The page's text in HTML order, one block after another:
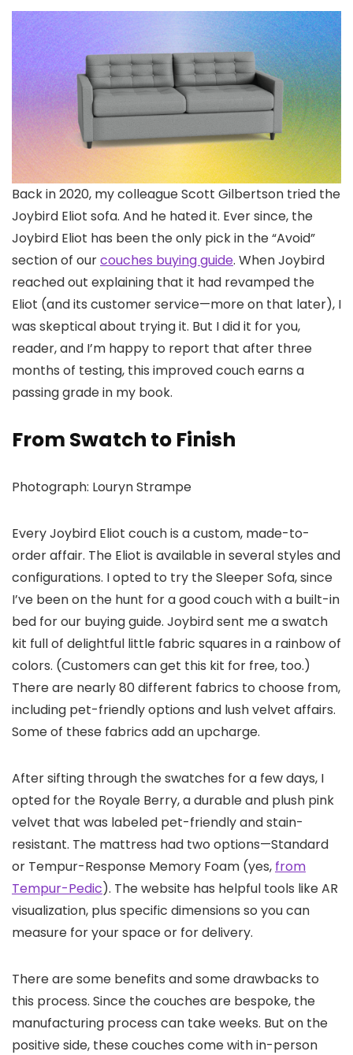
Back in 2020, my colleague Scott Gilbertson tried the
Joybird Eliot sofa. And he hated it. Ever since, the
Joybird Eliot has been the only pick in the “Avoid”
section of ourcouches buying guide. When Joybird
reached out explaining that it had revamped the
Eliot (and its customer service—more on that later), I
was skeptical about trying it. But I did it for you,
reader, and I’m happy to report that after three
months of testing, this improved couch earns a
passing grade in my book.
From Swatch to Finish
Photograph: Louryn Strampe
Every Joybird Eliot couch is a custom, made-to-
order affair. The Eliot is available in several styles and
configurations. I opted to try the Sleeper Sofa, since
I’ve been on the hunt for a good couch with a built-in
bed for our buying guide. Joybird sent me a swatch
kit full of delightful little fabric squares in a rainbow of
colors. (Customers can get this kit for free, too.)
There are nearly 80 different fabrics to choose from,
including pet-friendly options and lush velvet affairs.
Some of these fabrics add an upcharge.
After sifting through the swatches for a few days, I
opted for the Royale Berry, a durable and plush pink
velvet that was labeled pet-friendly and stain-
resistant. The mattress had two options—Standard
or Tempur-Response Memory Foam (yes, from
Tempur-Pedic). The website has helpful tools like AR
visualization, plus specific dimensions so you can
measure for your space or for delivery.
There are some benefits and some drawbacks to
this process. Since the couches are bespoke, the
manufacturing process can take weeks. But on the
positive side, these couches come with in-person